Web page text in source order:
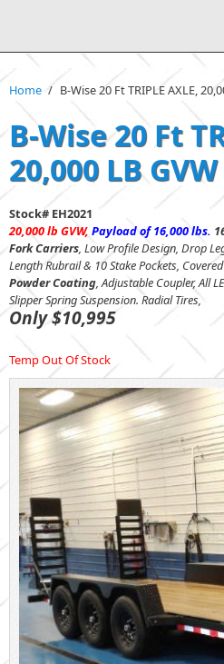
Home / B-Wise 20 Ft TRIPLE AXLE,
B-Wise 20 Ft
20,000 LB GVW
Stock# EH2021
20,000 lb GVW, Payload of 16,000 lbs.
Fork Carriers, Low Profile Design, Drop
Length Rubrail & 10 Stake Pockets,
Powder Coating, Adjustable Coupler, All
Slipper Spring Suspension. Radial Tires,
Only $10,995
Temp Out Of Stock